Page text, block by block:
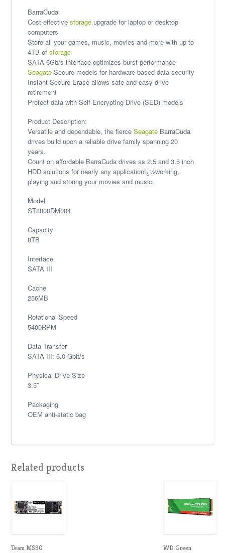
BarraCuda
Cost-effectivestorage upgrade for laptop or desktop
computers
Store all your games, music, movies and more with up to
4TB ofstorage
SATA 6Gb/s interface optimizes burst performance
Seagate Secure models for hardware-based data security
Instant Secure Erase allows safe and easy drive
retirement
Protect data with Self-Encrypting Drive (SED) models
Product Description:
Versatile and dependable, the fierceSeagate BarraCuda
drives build upon a reliable drive family spanning 20
years.
Count on affordable BarraCuda drives as 2.5 and 3.5 inch
HDD solutions for nearly any applicationï¿½working,
playing and storing your movies and music.
Model
ST8000DM004
Capacity
8TB
Interface
SATA III
Cache
256MB
Rotational Speed
5400RPM
Data Transfer
SATA III: 6.0 Gbit/s
Physical Drive Size
3.5″
Packaging
OEM anti-static bag
Related products
Team MS30
WD Green